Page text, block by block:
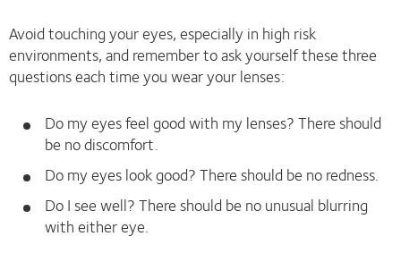
Avoid touching your eyes, especially in high risk
environments, and remember to ask yourself these three
questions each time you wear your lenses:
Do my eyes feel good with my lenses? There should
be no discomfort.
Do my eyes look good? There should be no redness.
Do I see well? There should be no unusual blurring
with either eye.